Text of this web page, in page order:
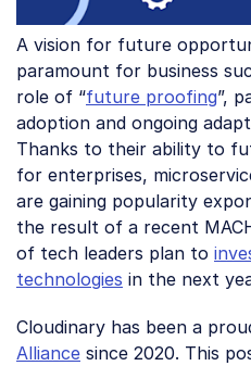
A vision for future
paramount for business
role of “future proofing”,
adoption and ongoing
Thanks to their ability to
for enterprises,
are gaining popularity
the result of a recent
of tech leaders plan to
technologies in the next
Cloudinary has been a
Alliance since 2020. This